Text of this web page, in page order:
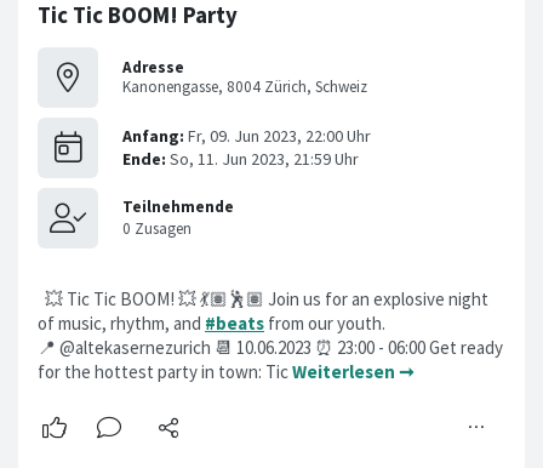
Tic Tic BOOM! Party
Adresse
Kanonengasse, 8004 Zürich, Schweiz
💥 Tic Tic BOOM! 💥 💃🏽🕺🏽 Join us for an explosive night
of music, rhythm, and #beats from our youth.
📍 @altekasernezurich 📆 10.06.2023 ⏰ 23:00 - 06:00 Get ready
for the hottest party in town: TicWeiterlesen ➞